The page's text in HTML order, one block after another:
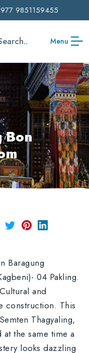
9851159455
Menu
Bon
Baragung
04 Pakling.
and
construction. This
Thagyaling,
the same time a
looks dazzling